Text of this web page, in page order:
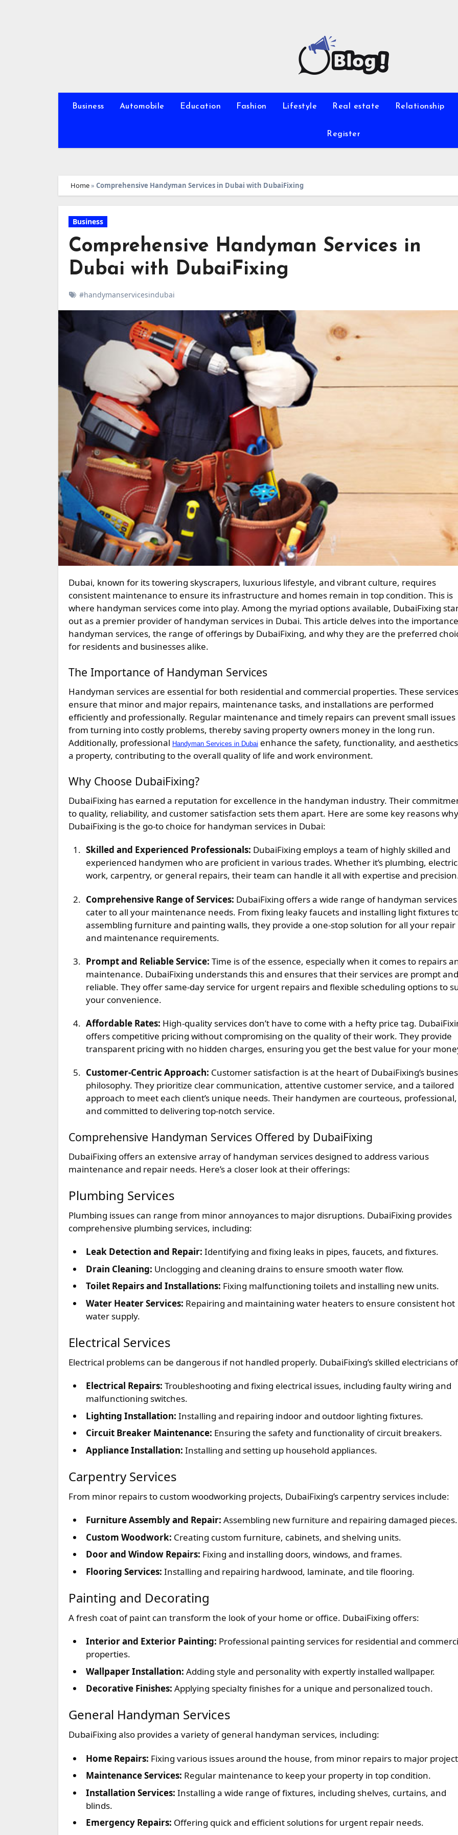
Business Automobile Education Fashion Lifestyle Real estate Relationship
Register
Home» Comprehensive Handyman Services in Dubai with DubaiFixing
Business
Comprehensive Handyman Services in
Dubai with DubaiFixing
#handymanservicesindubai
Dubai, known for its towering skyscrapers, luxurious lifestyle, and vibrant culture, requires
consistent maintenance to ensure its infrastructure and homes remain in top condition. This is
where handyman services come into play. Among the myriad options available, DubaiFixing
out as a premier provider of handyman services in Dubai. This article delves into the
handyman services, the range of offerings by DubaiFixing, and why they are the preferred
for residents and businesses alike.
The Importance of Handyman Services
Handyman services are essential for both residential and commercial properties. These services
ensure that minor and major repairs, maintenance tasks, and installations are performed
efficiently and professionally. Regular maintenance and timely repairs can prevent small issues
from turning into costly problems, thereby saving property owners money in the long run.
Additionally, professional Handyman Services in Dubai enhance the safety, functionality, and
a property, contributing to the overall quality of life and work environment.
Why Choose DubaiFixing?
DubaiFixing has earned a reputation for excellence in the handyman industry. Their
to quality, reliability, and customer satisfaction sets them apart. Here are some key reasons why
DubaiFixing is the go-to choice for handyman services in Dubai:
Skilled and Experienced Professionals: DubaiFixing employs a team of highly skilled and
experienced handymen who are proficient in various trades. Whether it’s plumbing,
work, carpentry, or general repairs, their team can handle it all with expertise and
Comprehensive Range of Services: DubaiFixing offers a wide range of handyman
cater to all your maintenance needs. From fixing leaky faucets and installing light fixtures
assembling furniture and painting walls, they provide a one-stop solution for all your repair
and maintenance requirements.
Prompt and Reliable Service: Time is of the essence, especially when it comes to repairs
maintenance. DubaiFixing understands this and ensures that their services are prompt and
reliable. They offer same-day service for urgent repairs and flexible scheduling options to
your convenience.
Affordable Rates: High-quality services don’t have to come with a hefty price tag.
offers competitive pricing without compromising on the quality of their work. They provide
transparent pricing with no hidden charges, ensuring you get the best value for your
Customer-Centric Approach: Customer satisfaction is at the heart of DubaiFixing’s
philosophy. They prioritize clear communication, attentive customer service, and a tailored
approach to meet each client’s unique needs. Their handymen are courteous, professional,
and committed to delivering top-notch service.
Comprehensive Handyman Services Offered by DubaiFixing
DubaiFixing offers an extensive array of handyman services designed to address various
maintenance and repair needs. Here’s a closer look at their offerings:
Plumbing Services
Plumbing issues can range from minor annoyances to major disruptions. DubaiFixing provides
comprehensive plumbing services, including:
Leak Detection and Repair: Identifying and fixing leaks in pipes, faucets, and fixtures.
Drain Cleaning: Unclogging and cleaning drains to ensure smooth water flow.
Toilet Repairs and Installations: Fixing malfunctioning toilets and installing new units.
Water Heater Services: Repairing and maintaining water heaters to ensure consistent hot
water supply.
Electrical Services
Electrical problems can be dangerous if not handled properly. DubaiFixing’s skilled electricians
Electrical Repairs: Troubleshooting and fixing electrical issues, including faulty wiring and
malfunctioning switches.
Lighting Installation: Installing and repairing indoor and outdoor lighting fixtures.
Circuit Breaker Maintenance: Ensuring the safety and functionality of circuit breakers.
Appliance Installation: Installing and setting up household appliances.
Carpentry Services
From minor repairs to custom woodworking projects, DubaiFixing’s carpentry services include:
Furniture Assembly and Repair: Assembling new furniture and repairing damaged pieces.
Custom Woodwork: Creating custom furniture, cabinets, and shelving units.
Door and Window Repairs: Fixing and installing doors, windows, and frames.
Flooring Services: Installing and repairing hardwood, laminate, and tile flooring.
Painting and Decorating
A fresh coat of paint can transform the look of your home or office. DubaiFixing offers:
Interior and Exterior Painting: Professional painting services for residential and
properties.
Wallpaper Installation: Adding style and personality with expertly installed wallpaper.
Decorative Finishes: Applying specialty finishes for a unique and personalized touch.
General Handyman Services
DubaiFixing also provides a variety of general handyman services, including:
Home Repairs: Fixing various issues around the house, from minor repairs to major
Maintenance Services: Regular maintenance to keep your property in top condition.
Installation Services: Installing a wide range of fixtures, including shelves, curtains, and
blinds.
Emergency Repairs: Offering quick and efficient solutions for urgent repair needs.